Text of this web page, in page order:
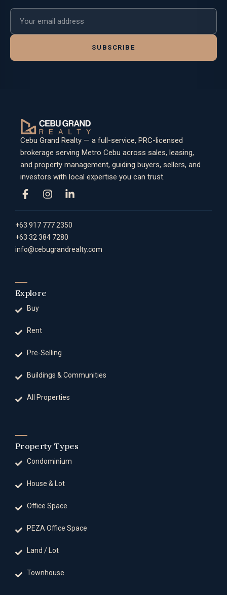
Email address
SUBSCRIBE
Cebu Grand Realty — a full-service, PRC-licensed
brokerage serving Metro Cebu across sales, leasing,
and property management, guiding buyers, sellers, and
investors with local expertise you can trust.
+63 917 777 2350
+63 32 384 7280
info@cebugrandrealty.com
Explore
Buy
Rent
Pre-Selling
Buildings & Communities
All Properties
Property Types
Condominium
House & Lot
Office Space
PEZA Office Space
Land / Lot
Townhouse